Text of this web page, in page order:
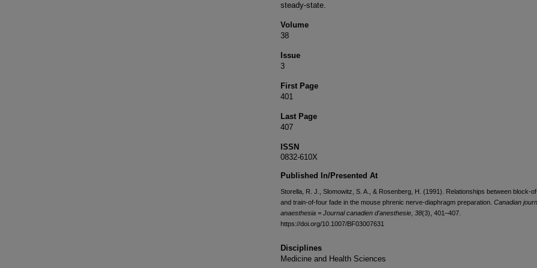
steady-state.
Volume
38
Issue
3
First Page
401
Last Page
407
ISSN
0832-610X
Published In/Presented At
Storella, R. J., Slomowitz, S. A., & Rosenberg, H. (1991). Relationships between block-
and train-of-four fade in the mouse phrenic nerve-diaphragm preparation. Canadian
anaesthesia = Journal canadien d'anesthesie 38(3), 401–407.
https://doi.org/10.1007/BF03007631
Disciplines
Medicine and Health Sciences